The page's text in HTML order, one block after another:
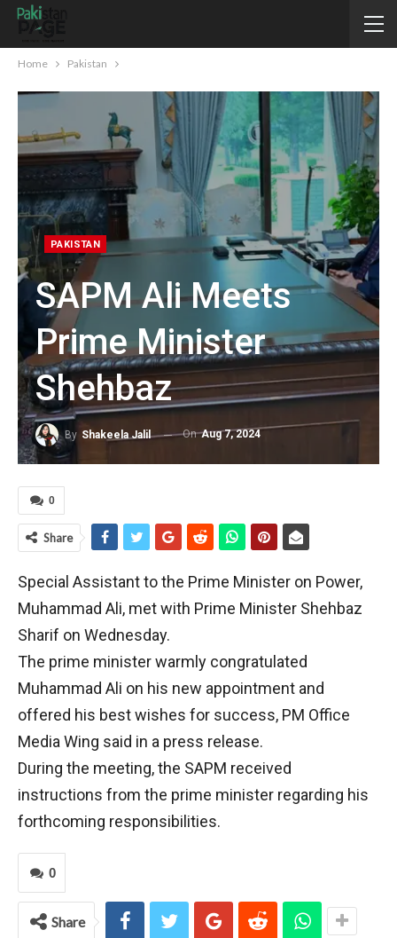
Home Pakistan
PAKISTAN
SAPM Ali Meets
Prime Minister
Shehbaz
By Shakeela Jalil OnAug 7, 2024
0
Share
Special Assistant to the Prime Minister on Power,
Muhammad Ali, met with Prime Minister Shehbaz
Sharif on Wednesday.
The prime minister warmly congratulated
Muhammad Ali on his new appointment and
offered his best wishes for success, PM Office
Media Wing said in a press release.
During the meeting, the SAPM received
instructions from the prime minister regarding his
forthcoming responsibilities.
0
Share